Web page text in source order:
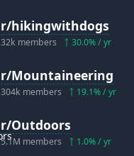
r/hikingwithdogs
32k members 30.0% / yr
r/Mountaineering
304k members 19.1% / yr
r/Outdoors
5.1M members 1.0% / yr